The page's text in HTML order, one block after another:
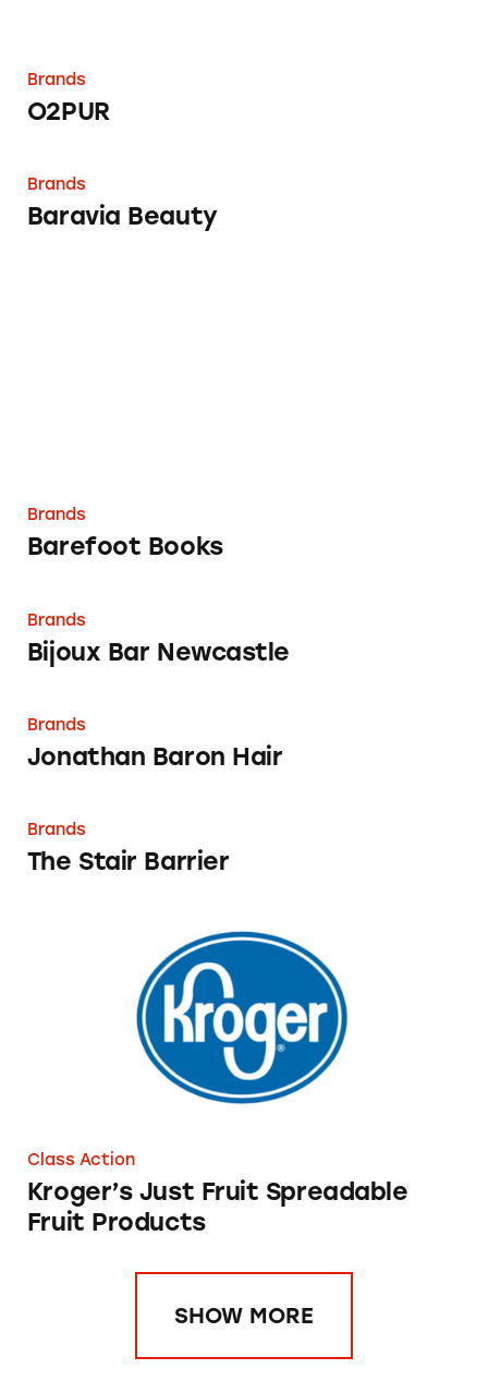
Brands
O2PUR
Baravia Beauty
Brands
Baravia Beauty
Brands
Barefoot Books
Bijoux Bar Newcastle
Brands
Bijoux Bar Newcastle
Jonathan Baron Hair
Brands
Jonathan Baron Hair
The Stair Barrier
Brands
The Stair Barrier
Kroger’s Just Fruit Spreadable Fruit Products
Class Action
Kroger’s Just Fruit Spreadable
Fruit Products
SHOW MORE